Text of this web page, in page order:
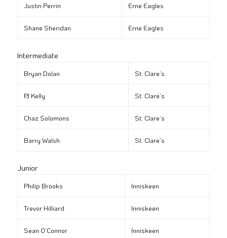
Justin Perrin Erne Eagles
Shane Sheridan Erne Eagles
Intermediate
Bryan Dolan St. Clare’s
PJ Kelly St. Clare’s
Chaz Solomons St. Clare’s
Barry Walsh St. Clare’s
Junior
Philip Brooks Inniskeen
Trevor Hilliard Inniskeen
Sean O’Connor Inniskeen